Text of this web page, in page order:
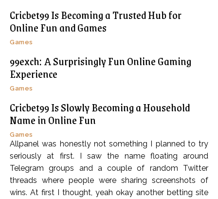
Allpanel was honestly not something I planned to try
seriously at first. I saw the name floating around
Telegram groups and a couple of random Twitter
threads where people were sharing screenshots of
wins. At first I thought, yeah okay another betting site
Cricbet99 Is Becoming a Trusted Hub for
Online Fun and Games
Games
99exch: A Surprisingly Fun Online Gaming
Experience
Games
Cricbet99 Is Slowly Becoming a Household
Name in Online Fun
Games